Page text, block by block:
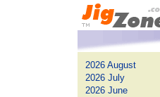
2026 August
2026 July
2026 June